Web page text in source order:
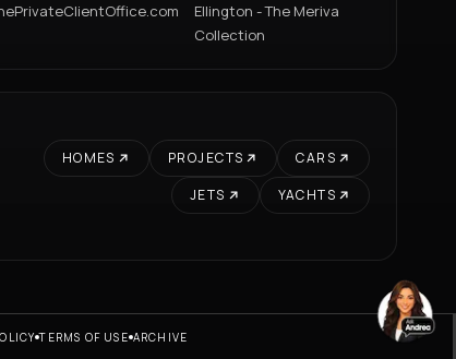
Ellington - The Meriva
Collection
HOMES PROJECTS
CARS
JETS
YACHTS
TERMS OF USE ARCHIVE